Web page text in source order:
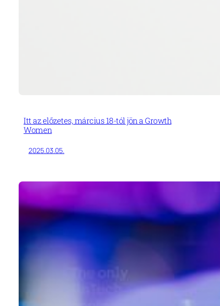
Itt az előzetes, március 18-tól jön a Growth
Women
2025.03.05.